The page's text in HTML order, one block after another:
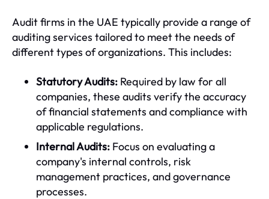
Audit firms in the UAE typically provide a range of
auditing services tailored to meet the needs of
different types of organizations. This includes:
Statutory Audits: Required by law for all
companies, these audits verify the accuracy
of financial statements and compliance with
applicable regulations.
Internal Audits: Focus on evaluating a
company's internal controls, risk
management practices, and governance
processes.